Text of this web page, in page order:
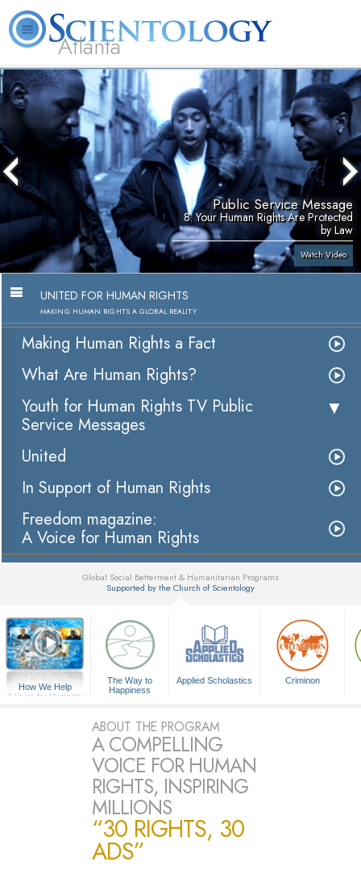
Atlanta
About
Us
L. Ron
Hubbard
What is
Scientology?
Beginning
Services
Volunteer
Ministers
FAQ Books
Public Service Message
8. Your Human Rights Are Protected
by Law
Watch Video
UNITED FOR HUMAN RIGHTS
MAKING HUMAN RIGHTS A GLOBAL REALITY
Making Human Rights a Fact
What Are Human Rights?
Youth for Human Rights TV Public
Service Messages
United
In Support of Human Rights
Freedom magazine:
A Voice for Human Rights
Global Social Betterment & Humanitarian Programs
Supported by the Church of Scientology
How We Help
A Voice for Humanity
The Way to
Happiness
Applied Scholastics Criminon
ABOUT THE PROGRAM
A COMPELLING
VOICE FOR HUMAN
RIGHTS, INSPIRING
MILLIONS
“30 RIGHTS, 30
ADS”